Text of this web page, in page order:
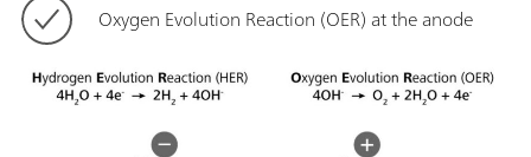
Oxygen Evolution Reaction (OER) at the anode